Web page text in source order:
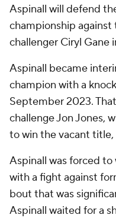
Aspinall will defend
championship
challenger Ciryl Gane
Aspinall became
champion with a
September 2023.
challenge Jon Jones,
to win the vacant
Aspinall was forced to
with a fight against
bout that was
Aspinall waited for a